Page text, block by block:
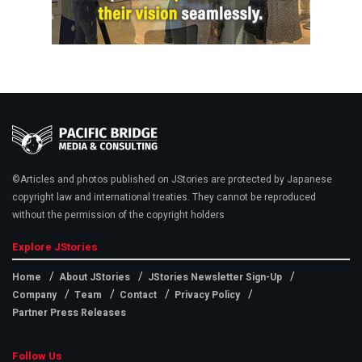
©Articles and photos published on JStories are protected by Japanese
copyright law and international treaties. They cannot be reproduced
without the permission of the copyright holders
Explore JStories
Home About JStories
JStories Newsletter Sign-Up
Company
Team Contact
Privacy Policy
Partner Press Releases
Follow Us